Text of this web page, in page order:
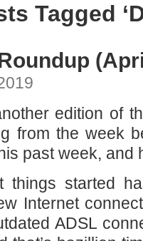
Tagged
edition of
from the week
past week, and
things started
Internet
ADSL